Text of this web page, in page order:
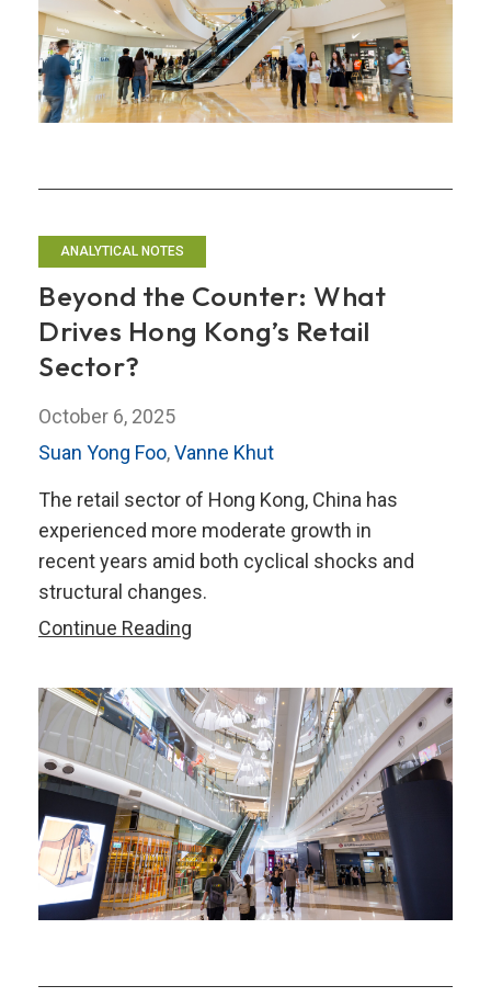
Path
to
Experiential
Retail
ANALYTICAL NOTES
Beyond the Counter: What
Drives Hong Kong’s Retail
Sector?
October 6, 2025
Suan Yong Foo,Vanne Khut
The retail sector of Hong Kong, China has
experienced more moderate growth in
recent years amid both cyclical shocks and
structural changes.
Continue Reading
Counter:
What
Drives
Hong
Kong’s
Retail
Sector?